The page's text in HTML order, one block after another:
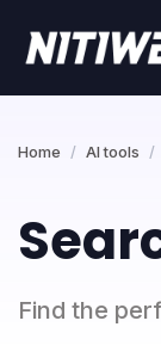
Home AI tools
Find the